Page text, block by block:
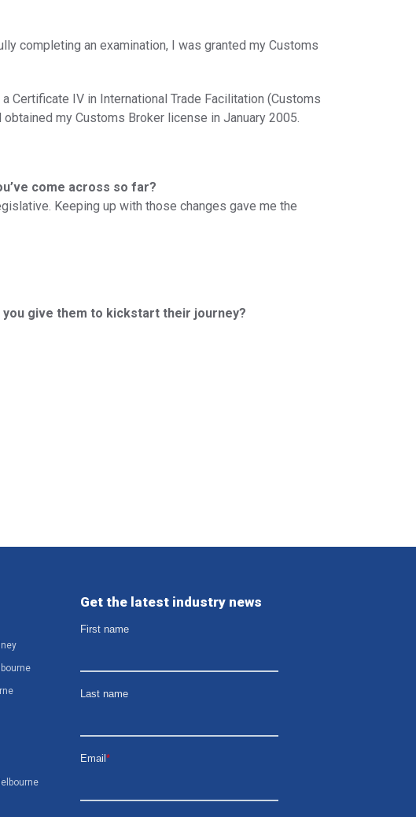
completing an examination, I was granted my Customs
IV in International Trade Facilitation (Customs
my Customs Broker license in January 2005.
come across so far?
Keeping up with those changes gave me the
give them to kickstart their journey?
Get the latest industry news